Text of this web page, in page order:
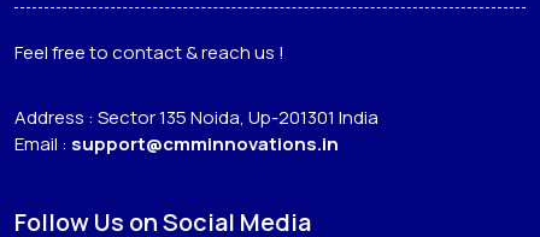
Feel free to contact & reach us !
Address : Sector 135 Noida, Up-201301 India
Email : support@cmminnovations.in
Follow Us on Social Media